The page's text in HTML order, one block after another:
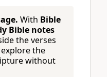
With Bible
Bible notes
the verses
the
without